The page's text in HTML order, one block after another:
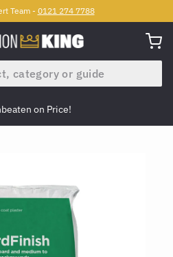
Team - 0121 274 7788
on Price!